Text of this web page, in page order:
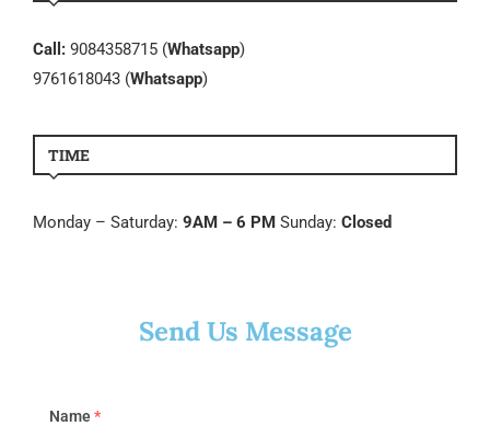
Call: 9084358715 (Whatsapp)
9761618043 (Whatsapp)
TIME
Monday – Saturday: 9AM – 6 PM Sunday: Closed
Send Us Message
Name*